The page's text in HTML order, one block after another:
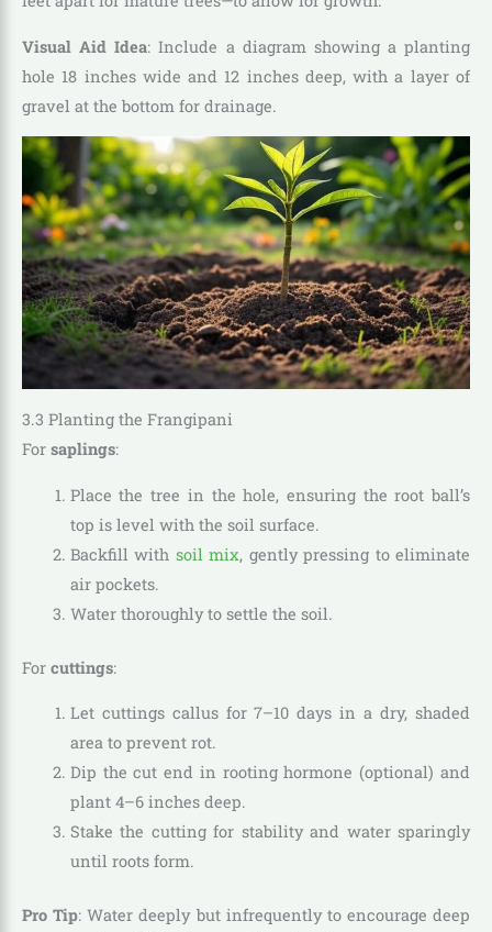
Visual Aid Idea: Include a diagram showing a planting
hole 18 inches wide and 12 inches deep, with a layer of
gravel at the bottom for drainage.
3.3 Planting the Frangipani
For saplings:
Place the tree in the hole, ensuring the root ball’s
top is level with the soil surface.
Backfill with soil mix, gently pressing to eliminate
air pockets.
Water thoroughly to settle the soil.
For cuttings:
Let cuttings callus for 7–10 days in a dry, shaded
area to prevent rot.
Dip the cut end in rooting hormone (optional) and
plant 4–6 inches deep.
Stake the cutting for stability and water sparingly
until roots form.
Pro Tip: Water deeply but infrequently to encourage deep